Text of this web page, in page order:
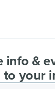
info &
your